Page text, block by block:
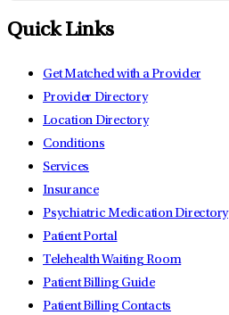
Quick Links
Get Matched with a Provider
Provider Directory
Location Directory
Conditions
Services
Insurance
Psychiatric Medication Directory
Patient Portal
Telehealth Waiting Room
Patient Billing Guide
Patient Billing Contacts